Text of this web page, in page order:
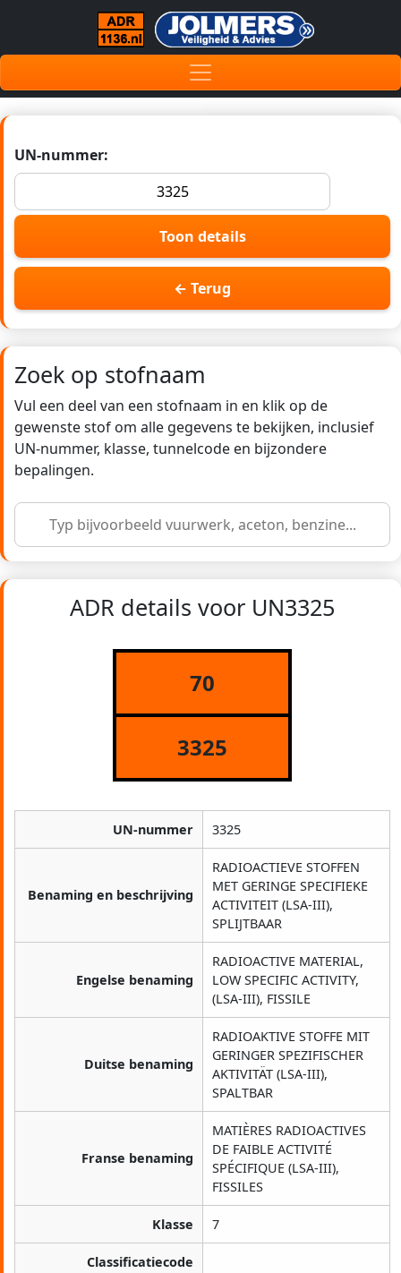
UN-nummer:
Toon details
← Terug
Zoek op stofnaam
Vul een deel van een stofnaam in en klik op de
gewenste stof om alle gegevens te bekijken, inclusief
UN-nummer, klasse, tunnelcode en bijzondere
bepalingen.
ADR details voor UN3325
70
3325
UN-nummer 3325
Benaming en beschrijving
RADIOACTIEVE STOFFEN
MET GERINGE SPECIFIEKE
ACTIVITEIT (LSA-III),
SPLIJTBAAR
Engelse benaming
RADIOACTIVE MATERIAL,
LOW SPECIFIC ACTIVITY,
(LSA-III), FISSILE
Duitse benaming
RADIOAKTIVE STOFFE MIT
GERINGER SPEZIFISCHER
AKTIVITÄT (LSA-III),
SPALTBAR
Franse benaming
MATIÈRES RADIOACTIVES
DE FAIBLE ACTIVITÉ
SPÉCIFIQUE (LSA-III),
FISSILES
Klasse 7
Classificatiecode